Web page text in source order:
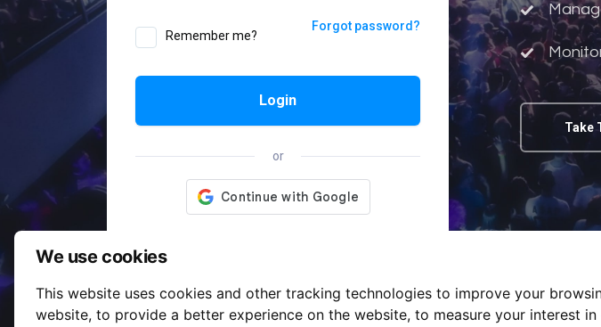
We use cookies
This website uses cookies and other tracking technologies to improve your
website, to provide a better experience on the website, to measure your interest
Remember me?
Forgot password?
Login
or
Take